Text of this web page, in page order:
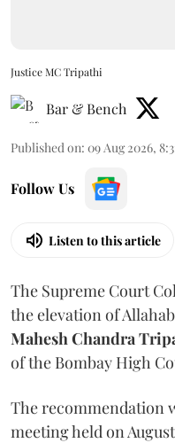
Justice MC Tripathi
Bar & Bench
Published on: 09 Aug 2026,
Follow Us
Listen to this article
The Supreme Court
the elevation of
Mahesh Chandra
of the Bombay High
The recommendation
meeting held on